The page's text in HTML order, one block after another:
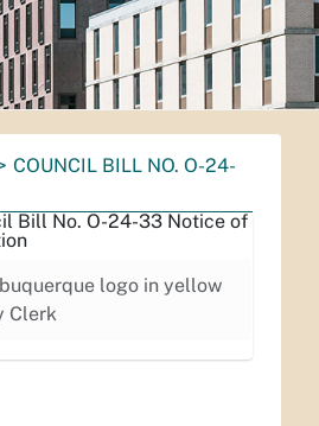
COUNCIL BILL NO. O-24-
logo in yellow
Clerk